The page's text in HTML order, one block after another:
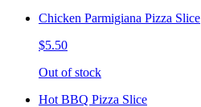
Chicken Parmigiana Pizza Slice
$5.50
Out of stock
Hot BBQ Pizza Slice